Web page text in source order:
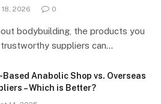
18, 2026 0
bodybuilding, the products you
suppliers can…
Based Anabolic Shop vs. Overseas
– Which is Better?